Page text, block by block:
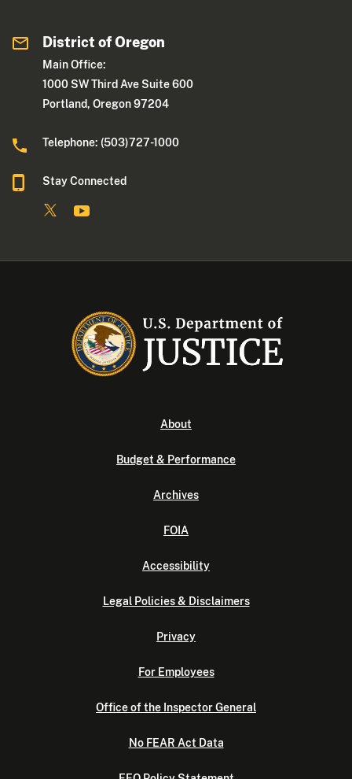
District of Oregon
Main Office:
1000 SW Third Ave Suite 600
Portland, Oregon 97204
Telephone: (503)727-1000
Stay Connected
About
Budget & Performance
Archives
FOIA
Accessibility
Legal Policies & Disclaimers
Privacy
For Employees
Office of the Inspector General
No FEAR Act Data